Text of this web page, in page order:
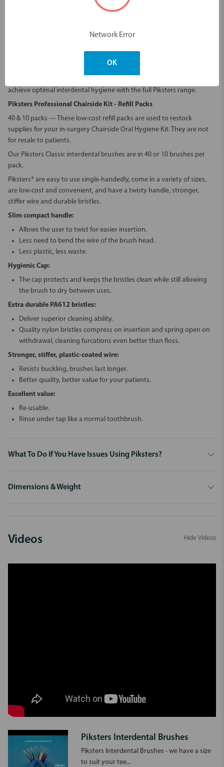
Durable, flexible and colour-coded for ease of use
achieve optimal interdental hygiene with the full Piksters range.
Piksters Professional Chairside Kit - Refill Packs
40 & 10 packs — These low-cost refill packs are used to restock
supplies for your in-surgery Chairside Oral Hygiene Kit. They are not
for resale to patients.
Our Piksters Classic interdental brushes are in 40 or 10 brushes per
pack.
Piksters® are easy to use single-handedly, come in a variety of sizes,
are low-cost and convenient, and have a twisty handle, stronger,
stiffer wire and durable bristles.
Slim compact handle:
Allows the user to twist for easier insertion.
Less need to bend the wire of the brush head.
Less plastic, less waste.
Hygienic Cap:
The cap protects and keeps the bristles clean while still allowing
the brush to dry between uses.
Extra durable PA612 bristles:
Deliver superior cleaning ability.
Quality nylon bristles compress on insertion and spring open on
withdrawal, cleaning furcations even better than floss.
Stronger, stiffer, plastic-coated wire:
Resists buckling, brushes last longer.
Better quality, better value for your patients.
Excellent value:
Re-usable.
Rinse under tap like a normal toothbrush.
What To Do If You Have Issues Using Piksters?
Dimensions & Weight
Videos Hide Videos
Piksters Interdental Brushes
Piksters Interdental Brushes - we have a size
to suit your tee...
Network Error
OK